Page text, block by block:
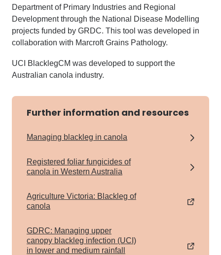
Department of Primary Industries and Regional
Development through the National Disease Modelling
projects funded by GRDC. This tool was developed in
collaboration with Marcroft Grains Pathology.
UCI BlacklegCM was developed to support the
Australian canola industry.
Further information and resources
Managing blackleg in canola
Registered foliar fungicides of
canola in Western Australia
Agriculture Victoria: Blackleg of
canola
GDRC: Managing upper
canopy blackleg infection (UCI)
in lower and medium rainfall